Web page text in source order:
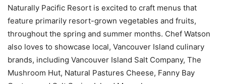
Naturally Pacific Resort is excited to craft menus that
feature primarily resort-grown vegetables and fruits,
throughout the spring and summer months. Chef Watson
also loves to showcase local, Vancouver Island culinary
brands, including Vancouver Island Salt Company, The
Mushroom Hut, Natural Pastures Cheese, Fanny Bay